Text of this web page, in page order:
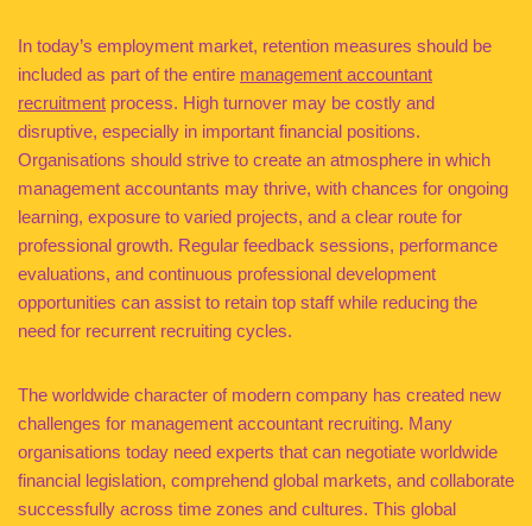
In today’s employment market, retention measures should be
included as part of the entire management accountant
recruitment process. High turnover may be costly and
disruptive, especially in important financial positions.
Organisations should strive to create an atmosphere in which
management accountants may thrive, with chances for ongoing
learning, exposure to varied projects, and a clear route for
professional growth. Regular feedback sessions, performance
evaluations, and continuous professional development
opportunities can assist to retain top staff while reducing the
need for recurrent recruiting cycles.
The worldwide character of modern company has created new
challenges for management accountant recruiting. Many
organisations today need experts that can negotiate worldwide
financial legislation, comprehend global markets, and collaborate
successfully across time zones and cultures. This global